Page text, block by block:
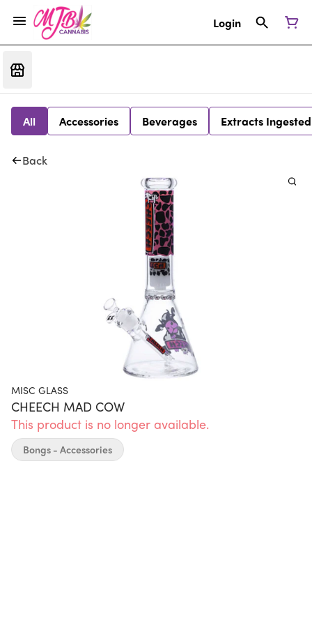
Login
All Accessories Beverages Extracts Ingested
Back
MISC GLASS
CHEECH MAD COW
This product is no longer available.
Bongs - Accessories